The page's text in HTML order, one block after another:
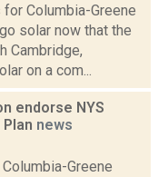
Columbia-Greene
solar now that the
Cambridge,
on a com...
endorse NYS
news
Greene